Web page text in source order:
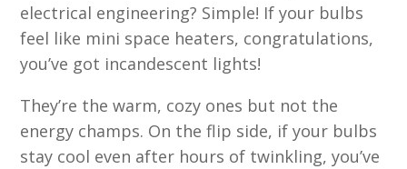
electrical engineering? Simple! If your bulbs
feel like mini space heaters, congratulations,
you’ve got incandescent lights!
They’re the warm, cozy ones but not the
energy champs. On the flip side, if your bulbs
stay cool even after hours of twinkling, you’ve